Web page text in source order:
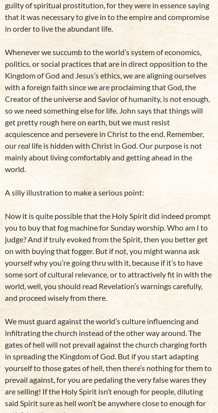
guilty of spiritual prostitution, for they were in essence saying
that it was necessary to give in to the empire and compromise
in order to live the abundant life.
Whenever we succumb to the world’s system of economics,
politics, or social practices that are in direct opposition to the
Kingdom of God and Jesus’s ethics, we are aligning ourselves
with a foreign faith since we are proclaiming that God, the
Creator of the universe and Savior of humanity, is not enough,
so we need something else for life. John says that things will
get pretty rough here on earth, but we must resist
acquiescence and persevere in Christ to the end. Remember,
ourreal life is hidden with Christ in God. Our purpose is not
mainly about living comfortably and getting ahead in the
world.
A silly illustration to make a serious point:
Now it is quite possible that the Holy Spirit did indeed prompt
you to buy that fog machine for Sunday worship. Who am I to
judge? And if truly evoked from the Spirit, then you better get
on with buying that fogger. But if not, you might wanna ask
yourself why you’re going thru with it, because if it’s to have
some sort of cultural relevance, or to attractively fit in with the
world, well, you should read Revelation’s warnings carefully,
and proceed wisely from there.
We must guard against the world’s culture influencing and
infiltrating the church instead of the other way around. The
gates of hell will not prevail against the church charging forth
in spreading the Kingdom of God. But if you start adapting
yourself to those gates of hell, then there’s nothing for them to
prevail against, for you are pedaling the very false wares they
are selling! If the Holy Spirit isn’t enough for people, diluting
said Spirit sure as hell won’t be anywhere close to enough for